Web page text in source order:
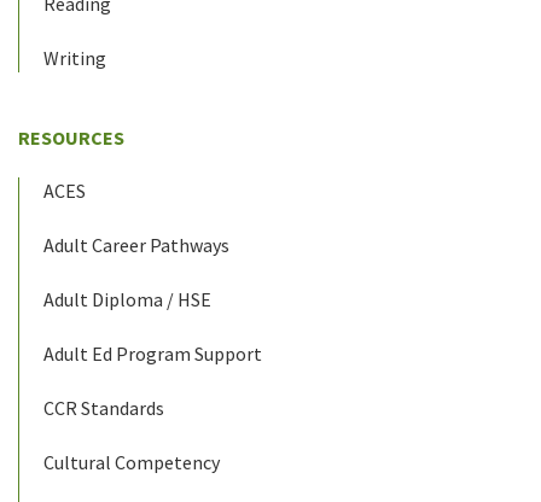
Writing
RESOURCES
ACES
Adult Career Pathways
Adult Diploma / HSE
Adult Ed Program Support
CCR Standards
Cultural Competency